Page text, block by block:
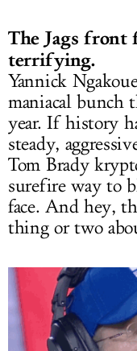
The Jags front
terrifying.
Yannick
maniacal bunch
year. If history
steady,
Tom Brady
surefire way to
face. And hey,
thing or two